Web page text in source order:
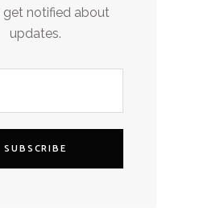
get notified about
updates.
SUBSCRIBE